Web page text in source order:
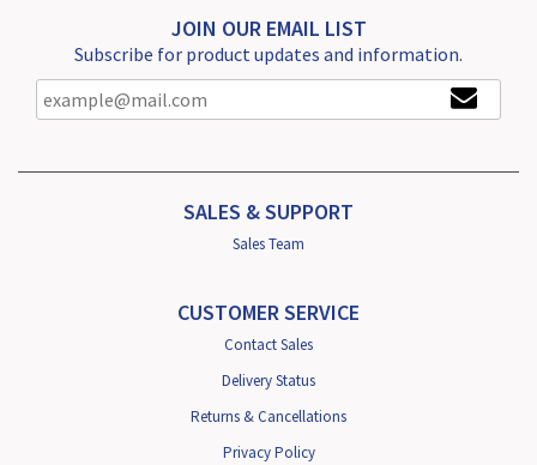
JOIN OUR EMAIL LIST
Subscribe for product updates and information.
SALES & SUPPORT
Sales Team
CUSTOMER SERVICE
Contact Sales
Delivery Status
Returns & Cancellations
Privacy Policy